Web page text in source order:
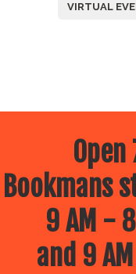
VIRTUAL
Bookmans
9 AM -
and 9